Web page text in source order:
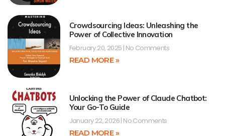
Crowdsourcing Ideas: Unleashing the
Power of Collective Innovation
February 20, 2025 No Comments
READ MORE »
Unlocking the Power of Claude Chatbot:
Your Go-To Guide
January 22, 2026 No Comments
READ MORE »